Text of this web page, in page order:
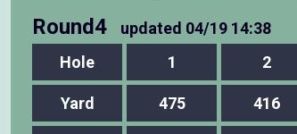
Round4 updated 04/19 14:38
Hole 1 2
Yard 475 416